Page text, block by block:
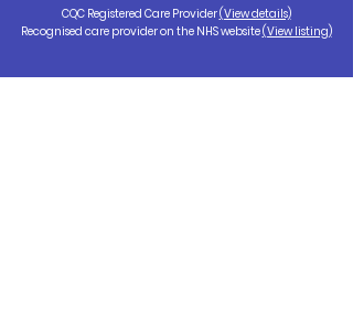
CQC Registered Care Provider(View details)
Recognised care provider on the NHS website(View listing)